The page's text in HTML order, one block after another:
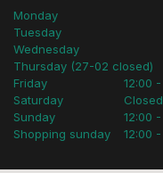
Monday
Tuesday
Wednesday
Thursday (27-02 closed)
Friday
Saturday
Sunday
Shopping sunday
12:00 -
Closed
12:00
12:00